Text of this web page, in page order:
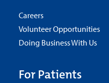
Careers
Volunteer Opportunities
Doing Business With Us
For Patients